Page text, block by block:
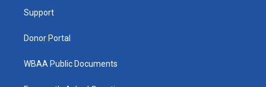
Support
Donor Portal
WBAA Public Documents